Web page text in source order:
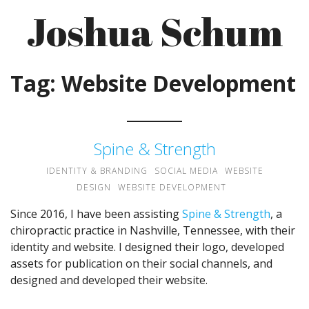
contentJoshua Schum
Tag: Website Development
Spine & Strength
IDENTITY & BRANDING SOCIAL MEDIA
WEBSITE
DESIGN
WEBSITE DEVELOPMENT
Since 2016, I have been assistingSpine & Strength, a
chiropractic practice in Nashville, Tennessee, with their
identity and website. I designed their logo, developed
assets for publication on their social channels, and
designed and developed their website.